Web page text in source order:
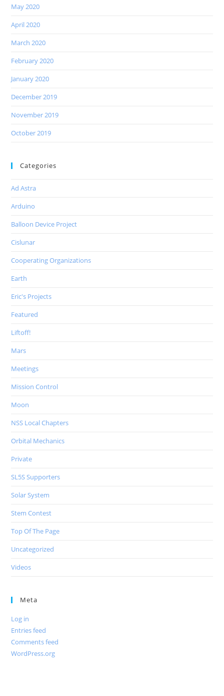
May 2020
April 2020
March 2020
February 2020
January 2020
December 2019
November 2019
October 2019
Categories
Ad Astra
Arduino
Balloon Device Project
Cislunar
Cooperating Organizations
Earth
Eric's Projects
Featured
Liftoff!
Mars
Meetings
Mission Control
Moon
NSS Local Chapters
Orbital Mechanics
Private
SL5S Supporters
Solar System
Stem Contest
Top Of The Page
Uncategorized
Videos
Meta
Log in
Entries feed
Comments feed
WordPress.org